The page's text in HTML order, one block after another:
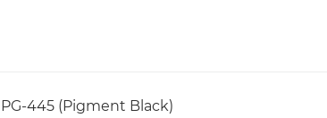
PG-445 (Pigment Black)